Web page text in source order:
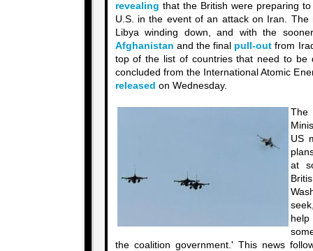
revealing that the British were preparing
U.S. in the event of an attack on Iran. The
Libya winding down, and with the
Afghanistan and the final pull-out from
top of the list of countries that need to be
concluded from the International Atomic
released on Wednesday.
US
at
the coalition government.' This news